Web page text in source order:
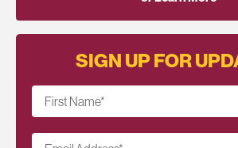
SIGN UP FOR
First Name*